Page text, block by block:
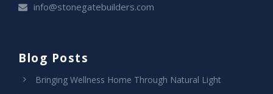
info@stonegatebuilders.com
Blog Posts
Bringing Wellness Home Through Natural Light